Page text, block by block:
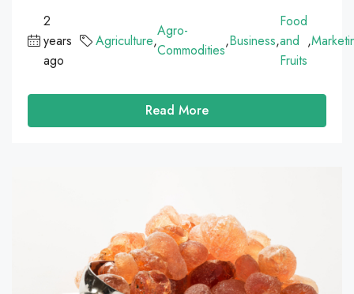
2
years
ago
Agriculture,
Agro-
Commodities
,Business,
Food
and
Fruits
,
Read More